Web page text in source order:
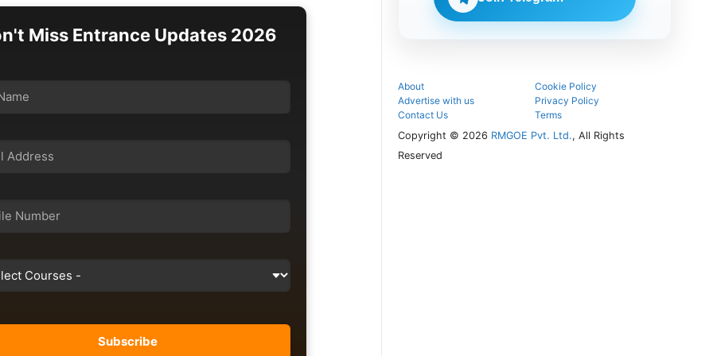
Miss Entrance Updates 2026
admission
About
Cookie Policy
Advertise with us
Privacy Policy
Contact Us
Terms
Copyright © 2026 RMGOE Pvt. Ltd., All Rights
Reserved